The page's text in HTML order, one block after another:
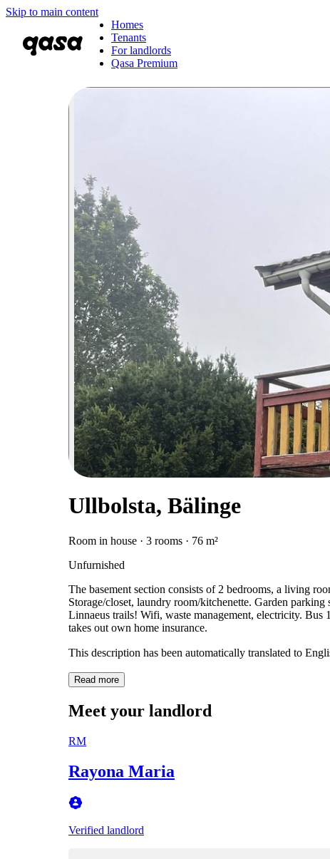
Skip to main content
Homes
Tenants
For landlords
Qasa Premium
Ullbolsta, Bälinge
Room in house · 3 rooms · 76 m²
Unfurnished
The basement section consists of 2 bedrooms, a living
Storage/closet, laundry room/kitchenette. Garden
Linnaeus trails! Wifi, waste management, electricity.
takes out own home insurance.
This description has been automatically translated to
Read more
Meet your landlord
RM
Rayona Maria
Verified landlord